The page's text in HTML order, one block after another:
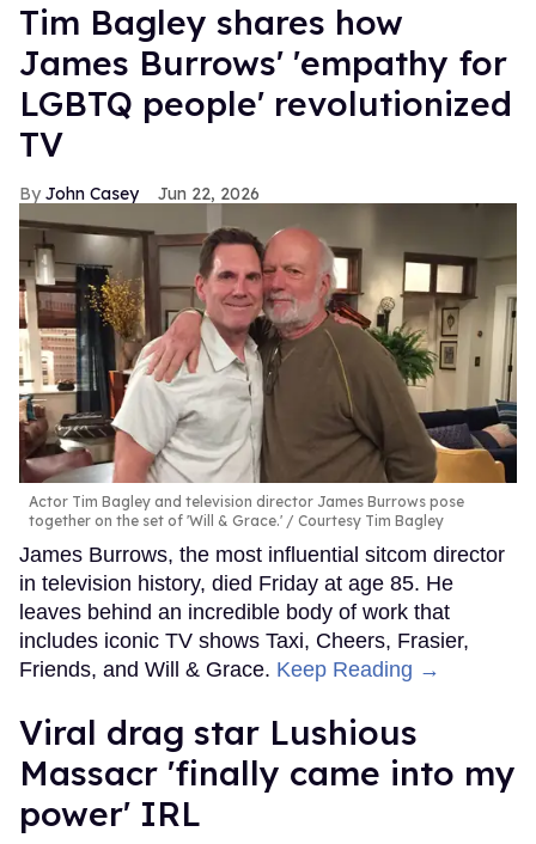
Tim Bagley shares how
James Burrows' 'empathy for
LGBTQ people' revolutionized
TV
John Casey Jun 22, 2026
Actor Tim Bagley and television director James Burrows pose
together on the set of 'Will & Grace.'
Courtesy Tim Bagley
James Burrows, the most influential sitcom director
in television history, died Friday at age 85. He
leaves behind an incredible body of work that
includes iconic TV shows Taxi, Cheers, Frasier,
Friends, and Will & Grace. Keep Reading →
Viral drag star Lushious
Massacr 'finally came into my
power' IRL